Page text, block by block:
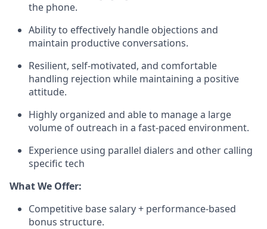
the phone.
Ability to effectively handle objections and
maintain productive conversations.
Resilient, self-motivated, and comfortable
handling rejection while maintaining a positive
attitude.
Highly organized and able to manage a large
volume of outreach in a fast-paced environment.
Experience using parallel dialers and other calling
specific tech
What We Offer:
Competitive base salary + performance-based
bonus structure.